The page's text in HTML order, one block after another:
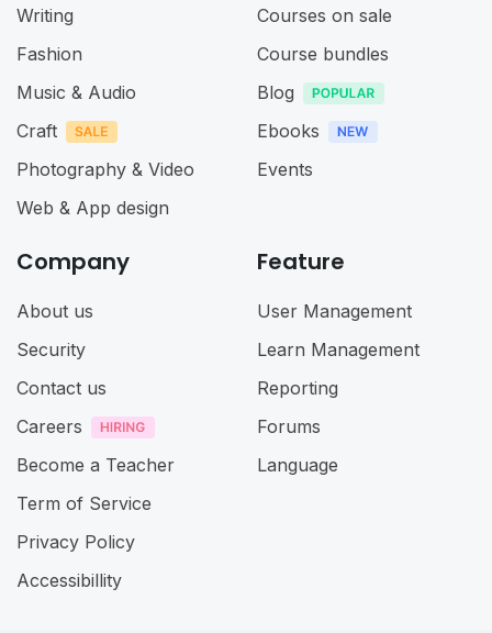
Writing
Fashion
Music & Audio
Craft
Photography & Video
Web & App design
Courses on sale
Course bundles
Blog
Ebooks
Events
Company
About us
Security
Contact us
Careers
Become a Teacher
Term of Service
Privacy Policy
Accessibillity
Feature
User Management
Learn Management
Reporting
Forums
Language